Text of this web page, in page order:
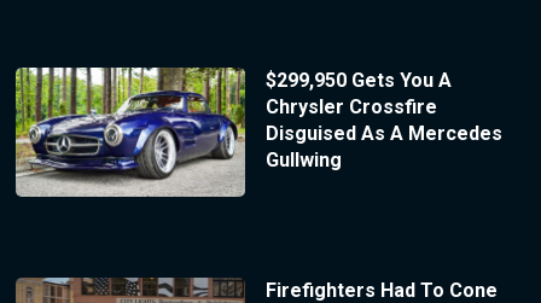
$299,950 Gets You A
Chrysler Crossfire
Disguised As A Mercedes
Gullwing
Firefighters Had To Cone